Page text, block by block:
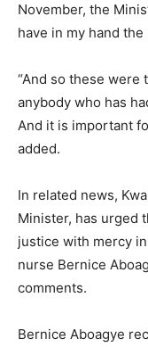
November, the
have in my hand
“And so these
anybody who has
And it is important
added.
In related news,
Minister, has urged
justice with mercy
nurse Bernice
comments.
Bernice Aboagye